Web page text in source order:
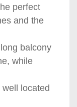
perfect
and the
balcony
while
located